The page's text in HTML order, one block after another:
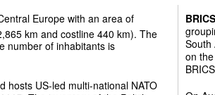
Europe with an area of
km and costline 440 km). The
number of inhabitants is
hosts US-led multi-national NATO
BRICS
South
on